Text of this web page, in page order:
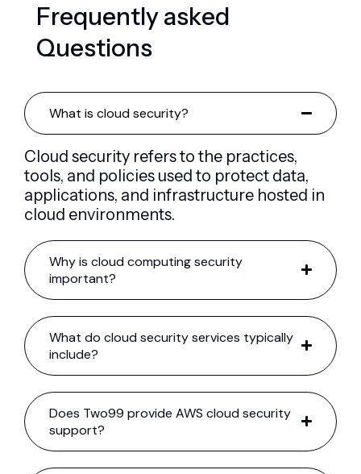
Frequentlyasked
Questions
What is cloud security?
Cloud security refers to the practices,
tools, and policies used to protect data,
applications, and infrastructure hosted in
cloud environments.
Why is cloud computing security
important?
What do cloud security services typically
include?
Does Two99 provide AWS cloud security
support?